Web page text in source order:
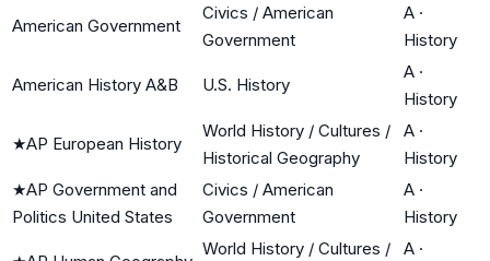
American Government
Civics / American
Government
A ·
History
American History A&B U.S. History
A ·
History
★AP European History
World History / Cultures /
Historical Geography
A ·
History
★AP Government and
Politics United States
Civics / American
Government
A ·
History
World History / Cultures /
A ·